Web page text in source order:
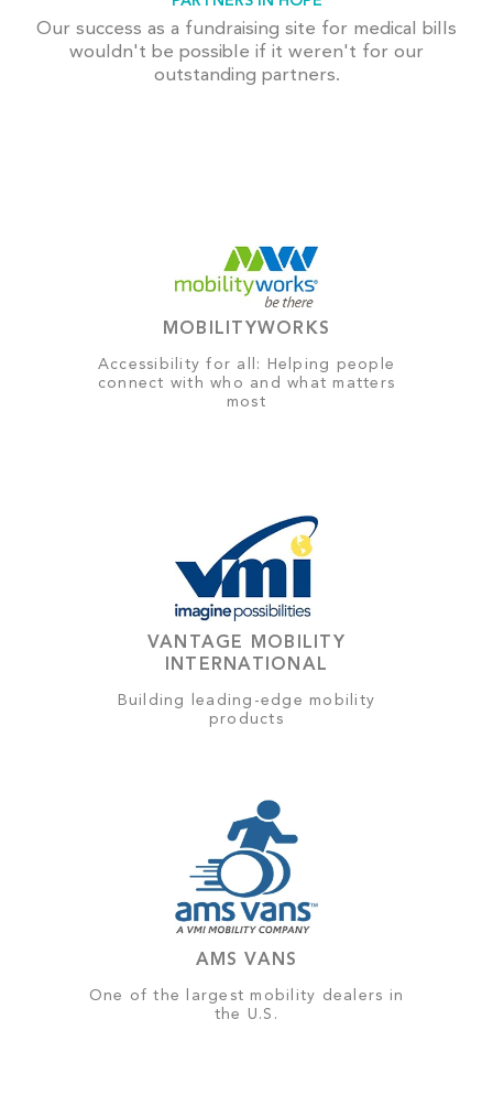
Our success as a fundraising site for medical bills
wouldn't be possible if it weren't for our
outstanding partners.
MOBILITYWORKS
Accessibility for all: Helping people
connect with who and what matters
most
VANTAGE MOBILITY
INTERNATIONAL
Building leading-edge mobility
products
AMS VANS
One of the largest mobility dealers in
the U.S.